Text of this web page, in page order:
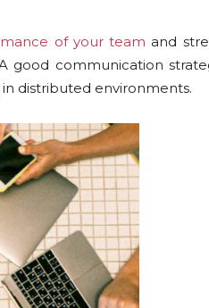
of your team and
good communication
distributed environments.